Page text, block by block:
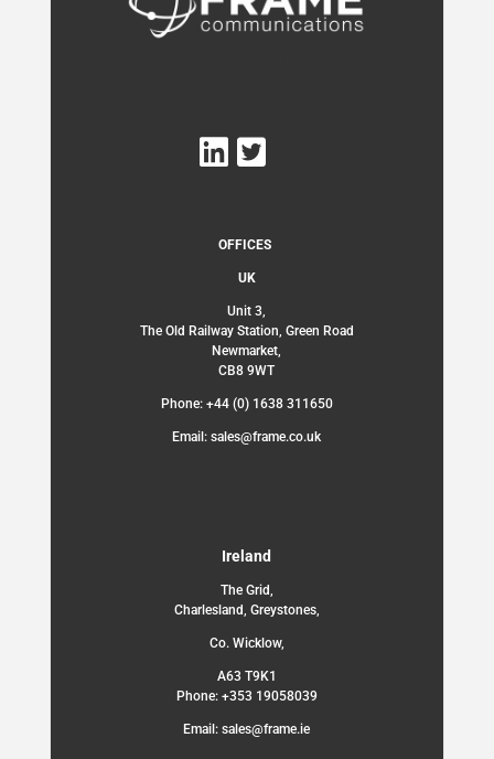
OFFICES
UK
Unit 3,
The Old Railway Station, Green Road
Newmarket,
CB8 9WT
Phone: +44 (0) 1638 311650
Email: sales@frame.co.uk
Ireland
The Grid,
Charlesland, Greystones,
Co. Wicklow,
A63 T9K1
Phone: +353 19058039
Email: sales@frame.ie